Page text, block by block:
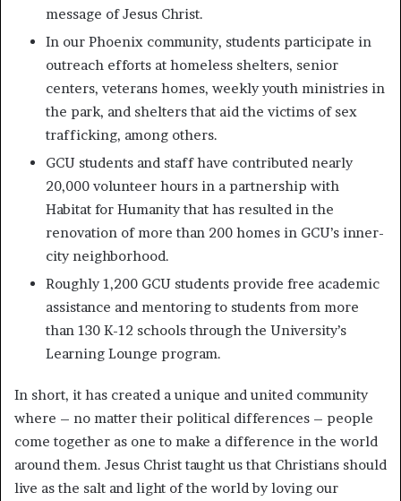
message of Jesus Christ.
In our Phoenix community, students participate in
outreach efforts at homeless shelters, senior
centers, veterans homes, weekly youth ministries in
the park, and shelters that aid the victims of sex
trafficking, among others.
GCU students and staff have contributed nearly
20,000 volunteer hours in a partnership with
Habitat for Humanity that has resulted in the
renovation of more than 200 homes in GCU’s inner-
city neighborhood.
Roughly 1,200 GCU students provide free academic
assistance and mentoring to students from more
than 130 K-12 schools through the University’s
Learning Lounge program.
In short, it has created a unique and united community
where – no matter their political differences – people
come together as one to make a difference in the world
around them. Jesus Christ taught us that Christians should
live as the salt and light of the world by loving our